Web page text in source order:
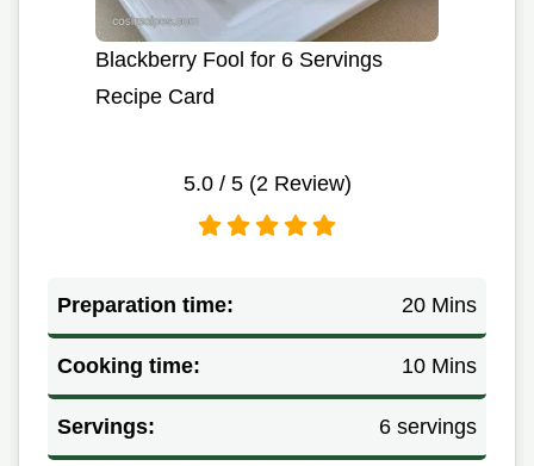
Blackberry Fool for 6 Servings
Recipe Card
5.0/ 5 (2 Review)
Preparation time: 20 Mins
Cooking time: 10 Mins
Servings: 6 servings